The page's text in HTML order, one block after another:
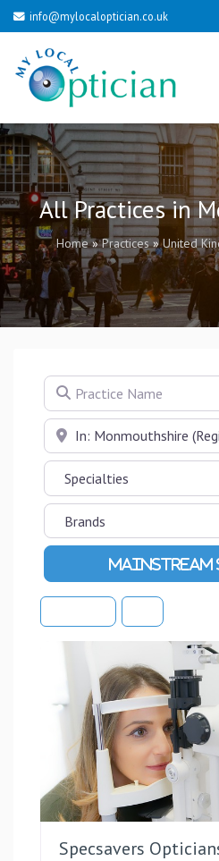
info@mylocaloptician.co.uk
All Practices in
Home»Practices»United
Practice Name
Near
Specsavers